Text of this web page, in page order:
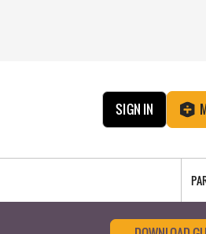
SIGN IN